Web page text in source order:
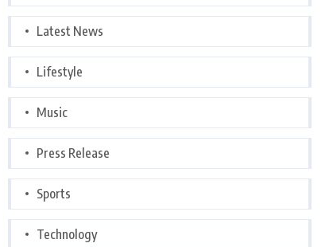
Latest News
Lifestyle
Music
Press Release
Sports
Technology